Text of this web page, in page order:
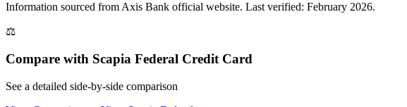
Information sourced fromAxis Bank official website. Last verified: February 2026.
⚖️
Compare with Scapia Federal Credit Card
See a detailed side-by-side comparison